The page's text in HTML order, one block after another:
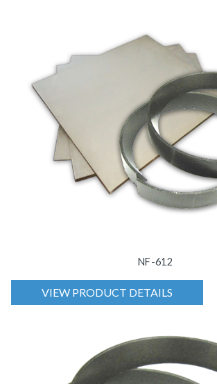
NF-612
VIEW PRODUCT DETAILS